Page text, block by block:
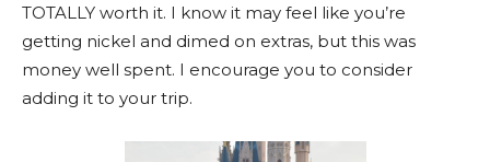
TOTALLY worth it. I know it may feel like you’re
getting nickel and dimed on extras, but this was
money well spent. I encourage you to consider
adding it to your trip.